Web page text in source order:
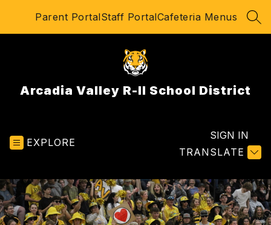
Parent PortalStaff PortalCafeteria Menus
Arcadia Valley R-II School District
EXPLORE
TRANSLATE
SIGN IN